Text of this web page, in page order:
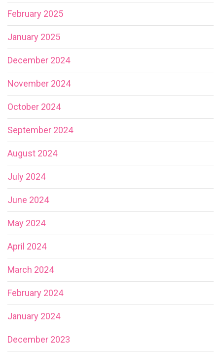
February 2025
January 2025
December 2024
November 2024
October 2024
September 2024
August 2024
July 2024
June 2024
May 2024
April 2024
March 2024
February 2024
January 2024
December 2023